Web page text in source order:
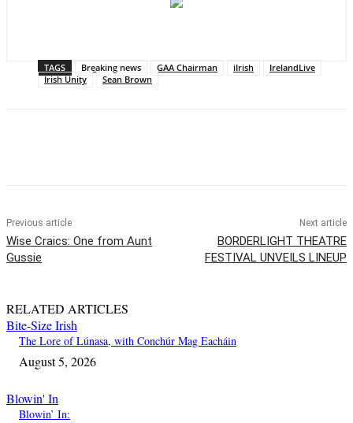
TAGS Breaking news GAA Chairman iIrish
IrelandLive
Irish Unity
Sean Brown
Previous article
Wise Craics: One from Aunt
Gussie
Next article
BORDERLIGHT THEATRE
FESTIVAL UNVEILS LINEUP
RELATED ARTICLES
Bite-Size Irish
The Lore of Lúnasa, with Conchúr Mag Eacháin
August 5, 2026
Blowin' In
Blowin’ In: